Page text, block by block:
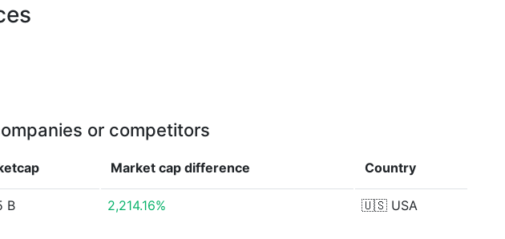
or competitors
Market cap difference Country
B 2,214.16% 🇺🇸 USA